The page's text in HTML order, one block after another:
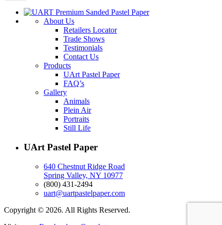
About Us
Retailers Locator
Trade Shows
Testimonials
Contact Us
Products
UArt Pastel Paper
FAQ’s
Gallery
Animals
Plein Air
Portraits
Still Life
UArt Pastel Paper
640 Chestnut Ridge Road
Spring Valley, NY 10977
(800) 431-2494
uart@uartpastelpaper.com
Copyright © 2026. All Rights Reserved.